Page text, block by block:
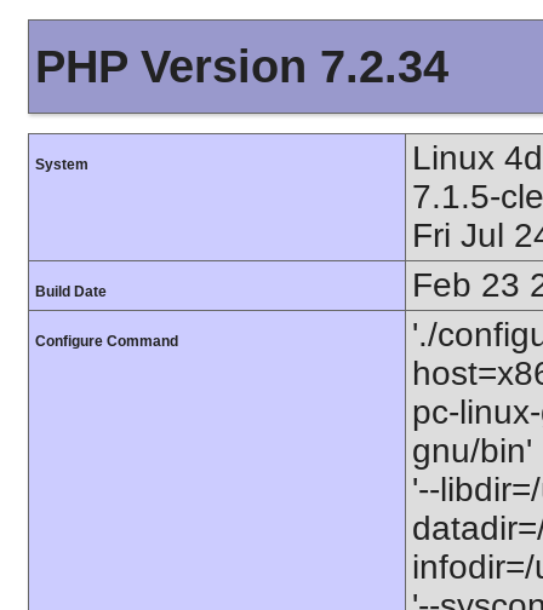
PHP Version 7.2.34
System
Linux
7.1.5-
Fri Jul
Build Date Feb 23
Configure Command
'./
pc-
gnu/bin'
'--